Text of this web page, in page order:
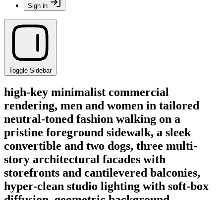
Sign in
Toggle Sidebar
high-key minimalist commercial
rendering, men and women in tailored
neutral-toned fashion walking on a
pristine foreground sidewalk, a sleek
convertible and two dogs, three multi-
story architectural facades with
storefronts and cantilevered balconies,
hyper-clean studio lighting with soft-box